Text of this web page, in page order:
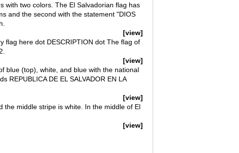
with two colors. The El Salvadorian flag has
and the second with the statement "DIOS
[view]
flag here dot DESCRIPTION dot The flag of
[view]
blue (top), white, and blue with the national
REPUBLICA DE EL SALVADOR EN LA
[view]
middle stripe is white. In the middle of El
[view]